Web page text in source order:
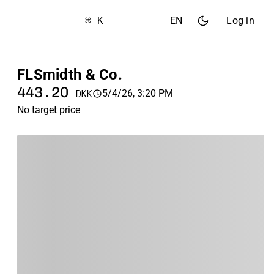
⌘ K EN Log in
FLSmidth & Co.
443.20 DKK
5/4/26, 3:20 PM
No target price